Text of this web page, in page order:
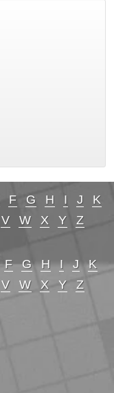
F G H I J
K
V W X Y Z
F G H I J
K
V W X Y Z